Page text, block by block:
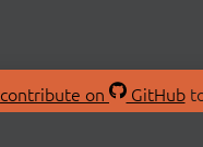
contribute on GitHub